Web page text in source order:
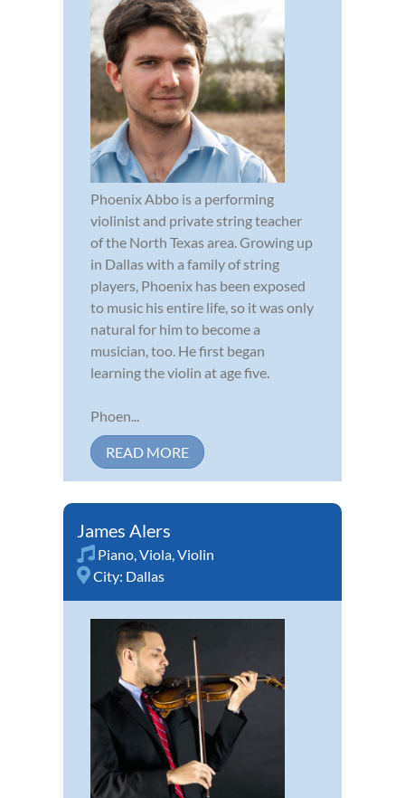
Phoenix Abbo is a performing
violinist and private string teacher
of the North Texas area. Growing up
in Dallas with a family of string
players, Phoenix has been exposed
to music his entire life, so it was only
natural for him to become a
musician, too. He first began
learning the violin at age five.
Phoen...
READ MORE
James Alers
Piano,Viola,Violin
City: Dallas